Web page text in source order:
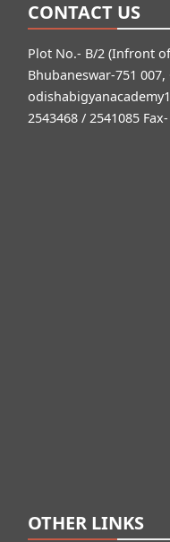
CONTACT US
Plot No.- B/2 (Infront
Bhubaneswar-751
2543468 / 2541085
OTHER LINKS